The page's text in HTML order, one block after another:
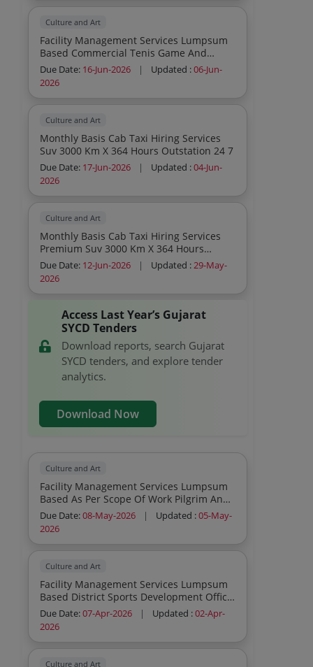
Culture and Art
Facility Management Services Lumpsum
Based Commercial Tenis Game And
Cricket Kit Consumables To Be Provided
By Service Provider Inclusive In Contract
Cost
Due Date: 16-Jun-2026 | Updated :06-Jun-
2026
Culture and Art
Monthly Basis Cab Taxi Hiring Services
Suv 3000 Km X 364 Hours Outstation 24 7
Due Date: 17-Jun-2026 | Updated :04-Jun-
2026
Culture and Art
Monthly Basis Cab Taxi Hiring Services
Premium Suv 3000 Km X 364 Hours
Outstation 24 7 Monthly Basis Cab Taxi
Hiring Services Suv 3000 Km X 364 Hours
Outstation 24 7
Due Date: 12-Jun-2026 | Updated :29-May-
2026
Access Last Year’s Gujarat
SYCD Tenders
Download reports, search Gujarat
SYCD tenders, and explore tender
analytics.
Download Now
Culture and Art
Facility Management Services Lumpsum
Based As Per Scope Of Work Pilgrim And
Tourist Logistics Management During
Somnath Swabhiman Parva Consumables
To Be Provided By Service Provider
Due Date:08-May-2026 | Updated :05-May-
2026
Culture and Art
Facility Management Services Lumpsum
Based District Sports Development Office
Archery Kit As Per Specification Atteched
Consumables To Be Provided By Service
Due Date:07-Apr-2026 | Updated :02-Apr-
2026
Culture and Art